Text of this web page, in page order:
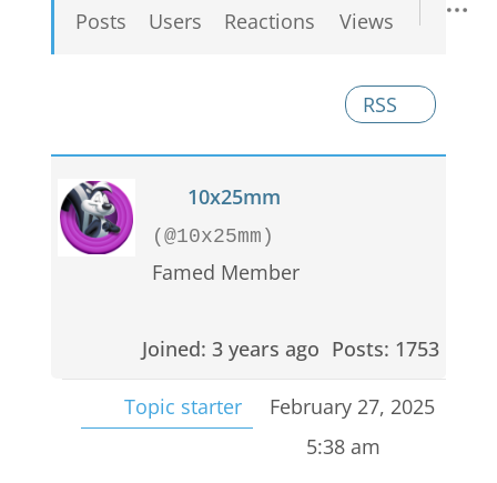
Posts
Users
Reactions
Views
RSS
10x25mm
(@10x25mm)
Famed Member
Joined: 3 years ago Posts: 1753
Topic starter
February 27, 2025
5:38 am